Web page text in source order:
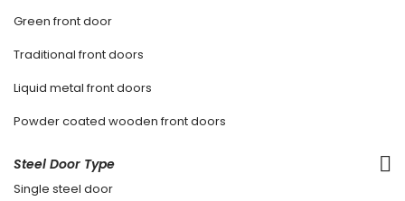
Green front door
Traditional front doors
Liquid metal front doors
Powder coated wooden front doors
Steel Door Type
Single steel door